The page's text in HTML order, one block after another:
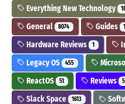
Everything New Technology
General 8074 Guides
Hardware Reviews 1
Legacy OS 455
ReactOS 51 Reviews
Slack Space 1613